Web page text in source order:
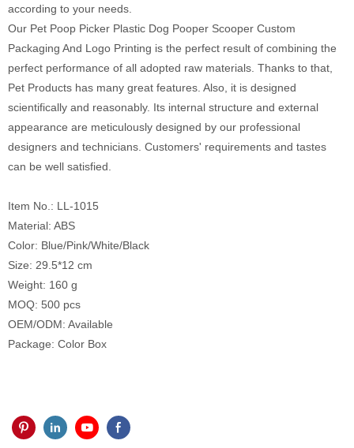
according to your needs.
Our Pet Poop Picker Plastic Dog Pooper Scooper Custom
Packaging And Logo Printing is the perfect result of combining the
perfect performance of all adopted raw materials. Thanks to that,
Pet Products has many great features. Also, it is designed
scientifically and reasonably. Its internal structure and external
appearance are meticulously designed by our professional
designers and technicians. Customers' requirements and tastes
can be well satisfied.
Item No.: LL-1015
Material: ABS
Color: Blue/Pink/White/Black
Size: 29.5*12 cm
Weight: 160 g
MOQ: 500 pcs
OEM/ODM: Available
Package: Color Box